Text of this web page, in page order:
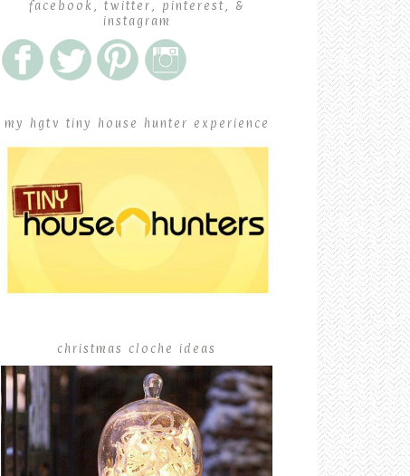
facebook, twitter, pinterest, &
instagram
my hgtv tiny house hunter experience
christmas cloche ideas